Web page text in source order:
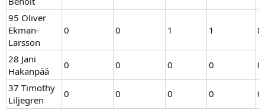
95 Oliver
Ekman-
Larsson
0 0 1 1 8
28 Jani
Hakanpää
0 0 0 0
0
37 Timothy
Liljegren
0 0 0 0
0